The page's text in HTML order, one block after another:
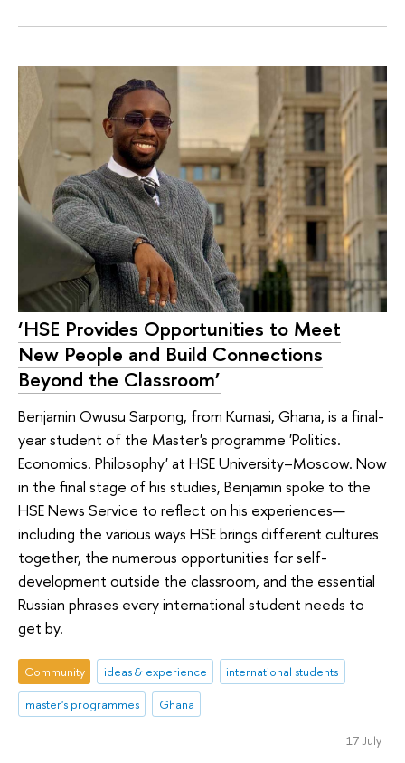
‘HSE Provides Opportunities to Meet
New People and Build Connections
Beyond the Classroom’
Benjamin Owusu Sarpong, from Kumasi, Ghana, is a final-
year student of the Master's programme 'Politics.
Economics. Philosophy' at HSE University–Moscow. Now
in the final stage of his studies, Benjamin spoke to the
HSE News Service to reflect on his experiences—
including the various ways HSE brings different cultures
together, the numerous opportunities for self-
development outside the classroom, and the essential
Russian phrases every international student needs to
get by.
Community ideas & experience
international students
master's programmes
Ghana
17 July